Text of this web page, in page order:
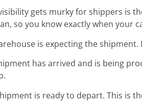
gets murky for shippers is
so you know exactly when your
is expecting the shipment.
has arrived and is being
is ready to depart. This is